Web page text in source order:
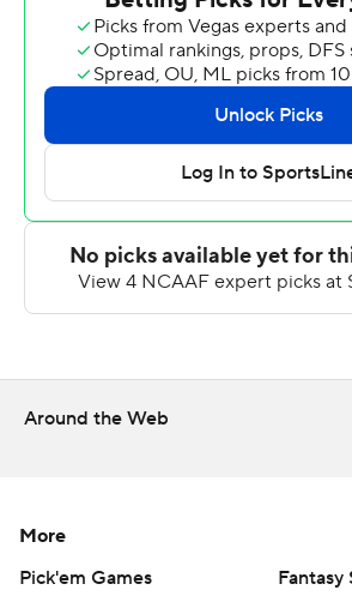
Jordan Mims had 26 carries for 165
touchdown to lead a Fresno State
amassed 285 yards on 50 carries.
29 passes for 225 yards with an
Moreno-Cropper had nine catches
New Mexico (2-6, 0-4) had just 138
Luke Drzewiecki kicked three field
24 and 33 yards out.
https://apnews.com/hub/college-
https://tinyurl.com/mrxhe6f2
Copyright 2026 STATS LLC and
Around the Web
More
Pick'em Games
Fantasy